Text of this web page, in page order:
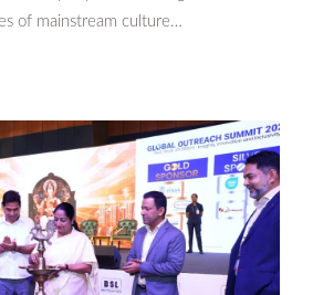
of mainstream culture…